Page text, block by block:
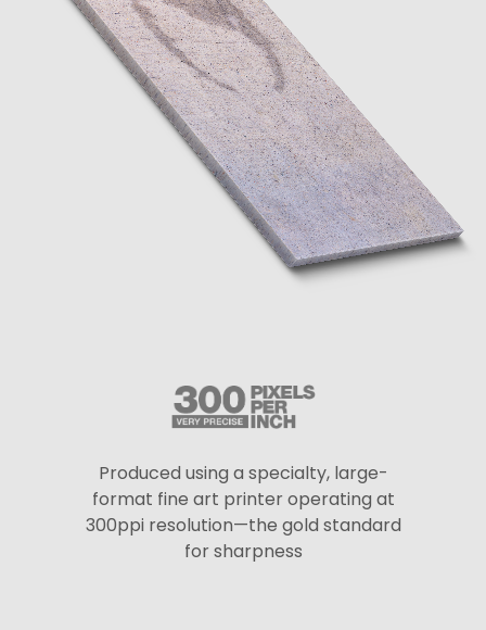
Produced using a specialty, large-
format fine art printer operating at
300ppi resolution—the gold standard
for sharpness